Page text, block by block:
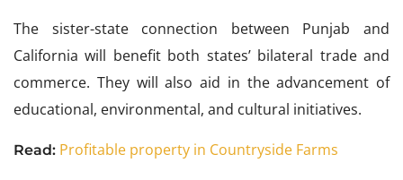
The sister-state connection between Punjab and
California will benefit both states’ bilateral trade and
commerce. They will also aid in the advancement of
educational, environmental, and cultural initiatives.
Read: Profitable property in Countryside Farms